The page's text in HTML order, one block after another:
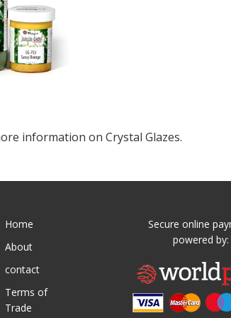
information on Crystal Glazes.
Home
About
contact
Terms of
Trade
Secure online
powered by: